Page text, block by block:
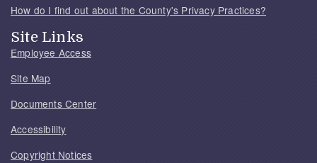
How do I find out about the County's Privacy Practices?
Site Links
Employee Access
Site Map
Documents Center
Accessibility
Copyright Notices